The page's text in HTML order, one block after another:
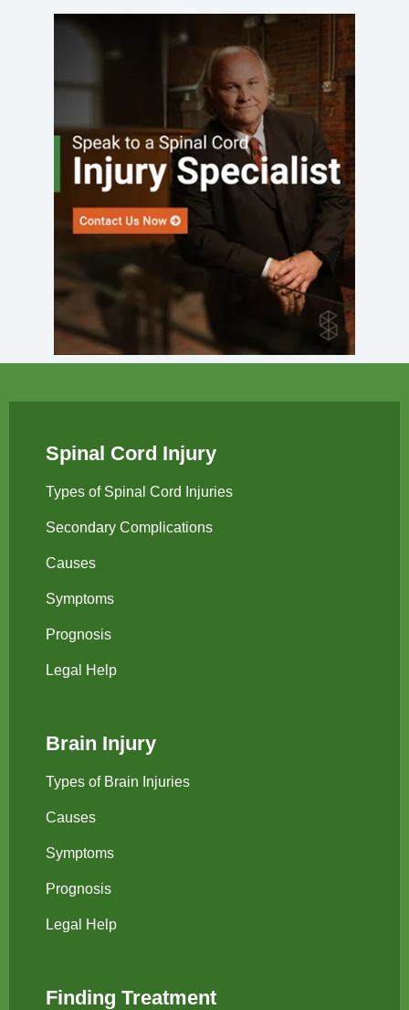
Spinal Cord Injury
Types of Spinal Cord Injuries
Secondary Complications
Causes
Symptoms
Prognosis
Legal Help
Brain Injury
Types of Brain Injuries
Causes
Symptoms
Prognosis
Legal Help
Finding Treatment